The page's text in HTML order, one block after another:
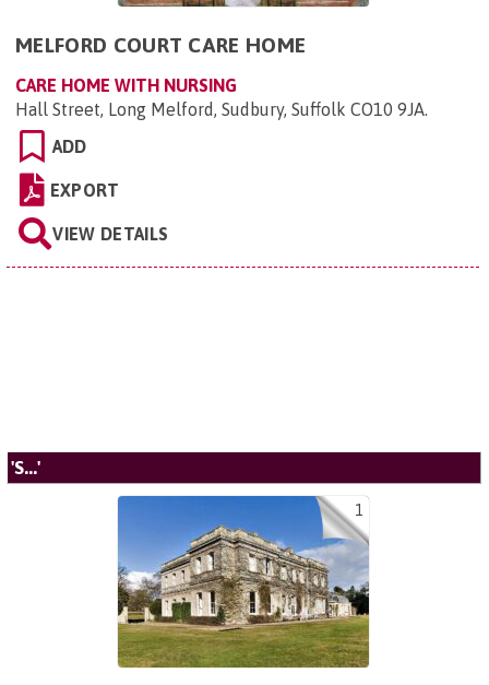
MELFORD COURT CARE HOME
CARE HOME WITH NURSING
Hall Street, Long Melford, Sudbury, Suffolk CO10 9JA.
ADD
EXPORT
VIEW DETAILS
'S...'
1